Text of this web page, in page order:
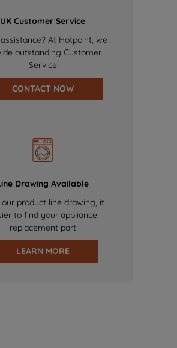
UK Customer Service
At Hotpoint, we
outstanding Customer
Service
CONTACT NOW
Drawing Available
product line drawing, it
to find your appliance
replacement part
LEARN MORE